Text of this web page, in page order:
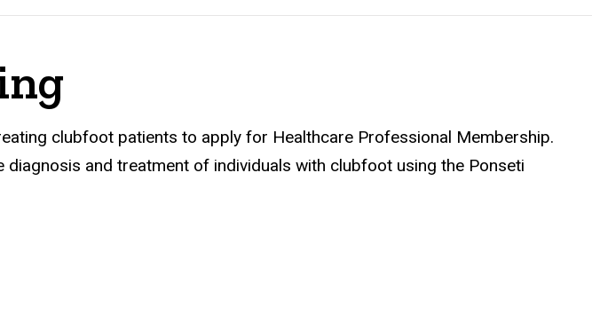
clubfoot patients to apply for Healthcare Professional Membership.
and treatment of individuals with clubfoot using the Ponseti